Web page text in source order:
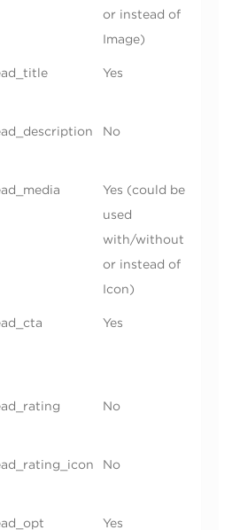
or instead of
Image)
Yes
No
Yes (could be
used
with/without
or instead of
Icon)
Yes
No
No
Yes